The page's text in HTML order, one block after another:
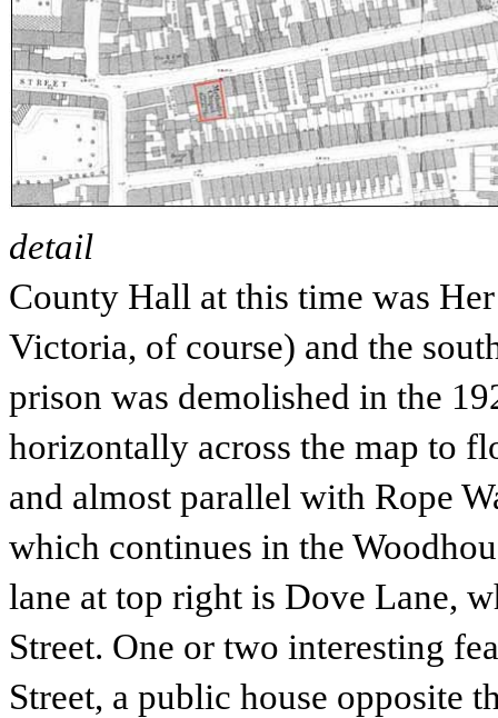
detail
County Hall at this time was
Victoria, of course) and the
prison was demolished in the
horizontally across the map to
and almost parallel with Rope
which continues in the
lane at top right is Dove Lane,
Street. One or two interesting
Street, a public house opposite